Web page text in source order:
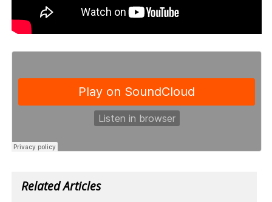
Related Articles